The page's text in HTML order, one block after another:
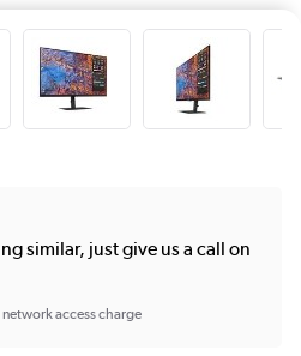
similar, just give us a call on
access charge